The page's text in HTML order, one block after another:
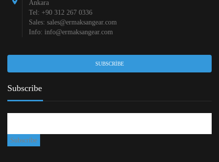
Ankara
Tel: +90 312 267 0336
Sales: sales@ermaksangear.com
Info: info@ermaksangear.com
SUBSCRIBE
Subscribe